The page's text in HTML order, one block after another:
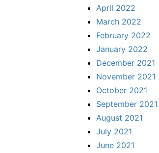
April 2022
March 2022
February 2022
January 2022
December 2021
November 2021
October 2021
September 2021
August 2021
July 2021
June 2021